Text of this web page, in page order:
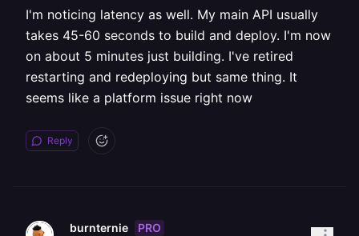
I'm noticing latency as well. My main API usually
takes 45-60 seconds to build and deploy. I'm now
on about 5 minutes just building. I've retired
restarting and redeploying but same thing. It
seems like a platform issue right now
Reply
burnternie PRO